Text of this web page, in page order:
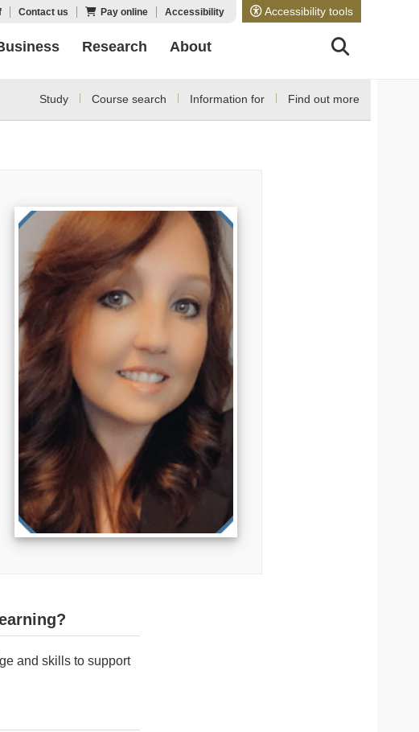
Accessibility tools
Contact us Pay online Accessibility
Research About
Study Course search Information for Find out more
and skills to support